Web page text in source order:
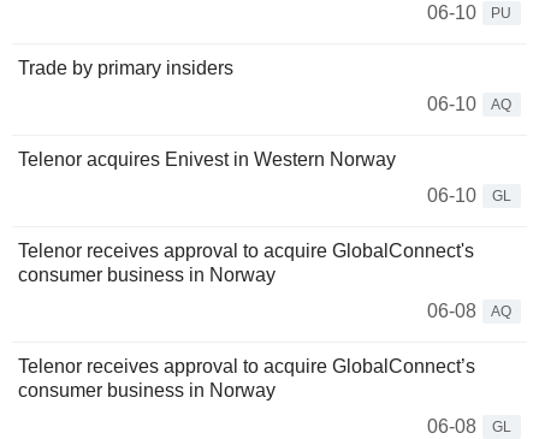
06-10
PU
Trade by primary insiders
06-10
AQ
Telenor acquires Enivest in Western Norway
06-10
GL
Telenor receives approval to acquire GlobalConnect's
consumer business in Norway
06-08
AQ
Telenor receives approval to acquire GlobalConnect’s
consumer business in Norway
06-08
GL